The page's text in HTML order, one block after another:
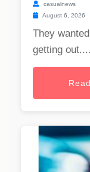
casualnews
August 6, 2026
They
getting out....